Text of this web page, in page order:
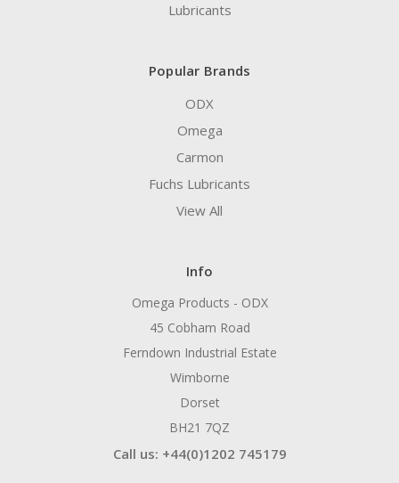
Lubricants
Popular Brands
ODX
Omega
Carmon
Fuchs Lubricants
View All
Info
Omega Products - ODX
45 Cobham Road
Ferndown Industrial Estate
Wimborne
Dorset
BH21 7QZ
Call us: +44(0)1202 745179